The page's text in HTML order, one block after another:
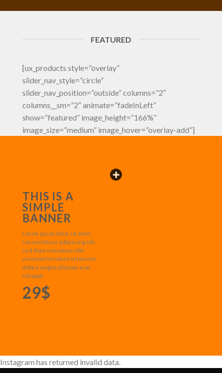
FEATURED
[ux_products style=”overlay”
slider_nav_style=”circle”
slider_nav_position=”outside” columns=”2″
columns__sm=”2″ animate=”fadeInLeft”
show=”featured” image_height=”166%”
image_size=”medium” image_hover=”overlay-add”]
THIS IS A
SIMPLE
BANNER
Lorem ipsum dolor sit amet,
consectetuer adipiscing elit,
sed diam nonummy nibh
euismod tincidunt ut laoreet
dolore magna aliquam erat
volutpat.
29$
Instagram has returned invalid data.